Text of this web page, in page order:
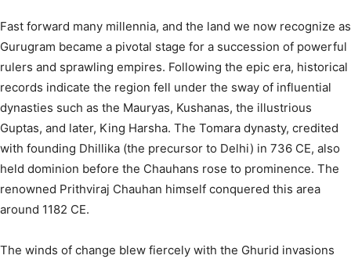
Fast forward many millennia, and the land we now recognize as
Gurugram became a pivotal stage for a succession of powerful
rulers and sprawling empires. Following the epic era, historical
records indicate the region fell under the sway of influential
dynasties such as the Mauryas, Kushanas, the illustrious
Guptas, and later, King Harsha. The Tomara dynasty, credited
with founding Dhillika (the precursor to Delhi) in 736 CE, also
held dominion before the Chauhans rose to prominence. The
renowned Prithviraj Chauhan himself conquered this area
around 1182 CE.
The winds of change blew fiercely with the Ghurid invasions